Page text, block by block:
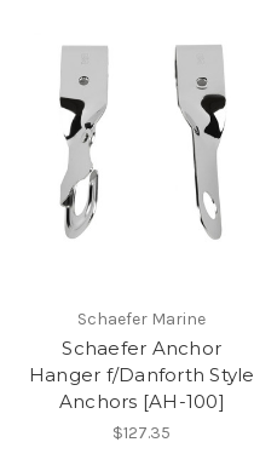
Schaefer Marine
Schaefer Anchor
Hanger f/Danforth Style
Anchors [AH-100]
$127.35